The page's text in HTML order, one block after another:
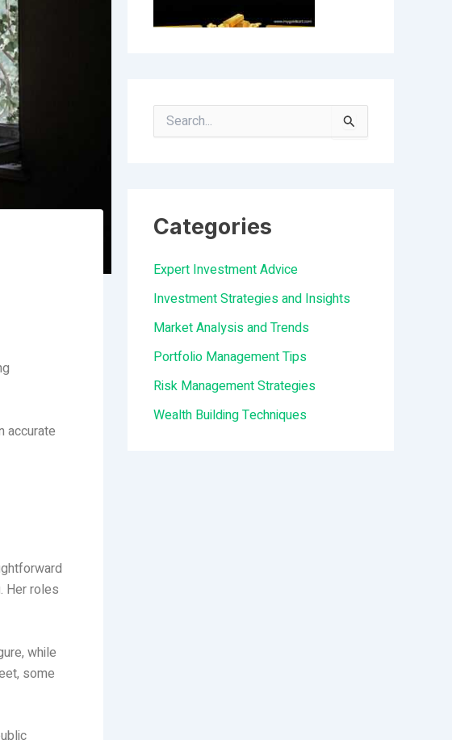
accurate
Her roles
while
some
c
h
f
o
r
:
Categories
Expert Investment Advice
Investment Strategies and Insights
Market Analysis and Trends
Portfolio Management Tips
Risk Management Strategies
Wealth Building Techniques